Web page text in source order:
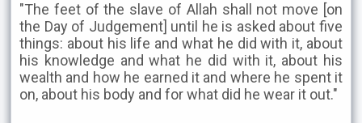
"The feet of the slave of Allah shall not move [on
the Day of Judgement] until he is asked about five
things: about his life and what he did with it, about
his knowledge and what he did with it, about his
wealth and how he earned it and where he spent it
on, about his body and for what did he wear it out."